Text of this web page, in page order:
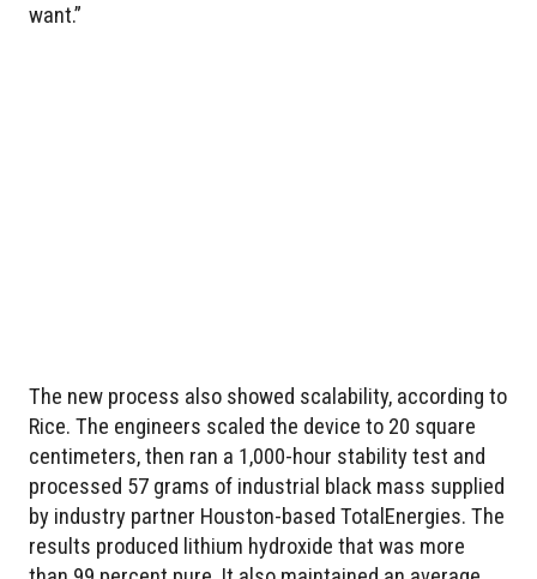
want.”
The new process also showed scalability, according to
Rice. The engineers scaled the device to 20 square
centimeters, then ran a 1,000-hour stability test and
processed 57 grams of industrial black mass supplied
by industry partner Houston-based TotalEnergies. The
results produced lithium hydroxide that was more